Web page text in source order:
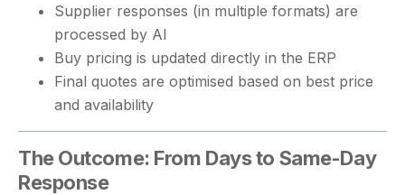
Supplier responses (in multiple formats) are
processed by AI
Buy pricing is updated directly in the ERP
Final quotes are optimised based on best price
and availability
The Outcome: From Days to Same-Day
Response